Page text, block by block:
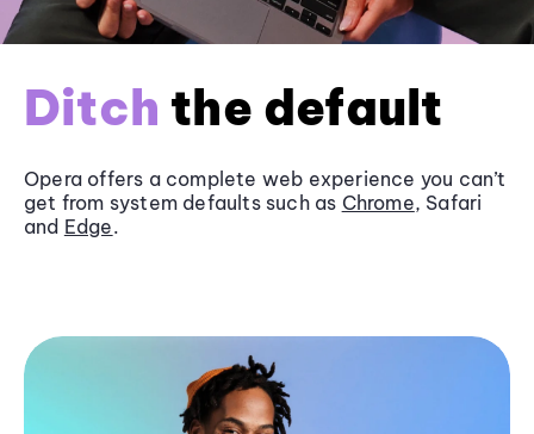
Ditch the default
Opera offers a complete web experience you can’t
get from system defaults such as Chrome, Safari
and Edge.